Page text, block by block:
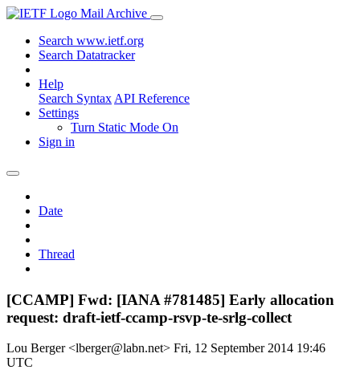
Mail Archive
Search www.ietf.org
Search Datatracker
Help
Search Syntax API Reference
Settings
Turn Static Mode On
Sign in
Date
Thread
[CCAMP] Fwd: [IANA #781485] Early allocation
request: draft-ietf-ccamp-rsvp-te-srlg-collect
Lou Berger <lberger@labn.net> Fri, 12 September 2014 19:46
UTC